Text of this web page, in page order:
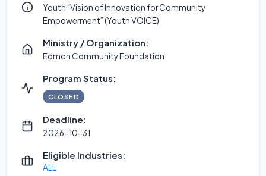
Youth “Vision of Innovation for Community
Empowerment” (Youth VOICE)
Ministry / Organization:
Edmon Community Foundation
Program Status:
CLOSED
Deadline:
2026-10-31
Eligible Industries:
ALL